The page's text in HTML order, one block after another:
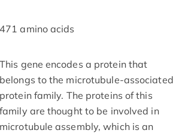
471 amino acids
This gene encodes a protein that
belongs to the microtubule-associated
protein family. The proteins of this
family are thought to be involved in
microtubule assembly, which is an